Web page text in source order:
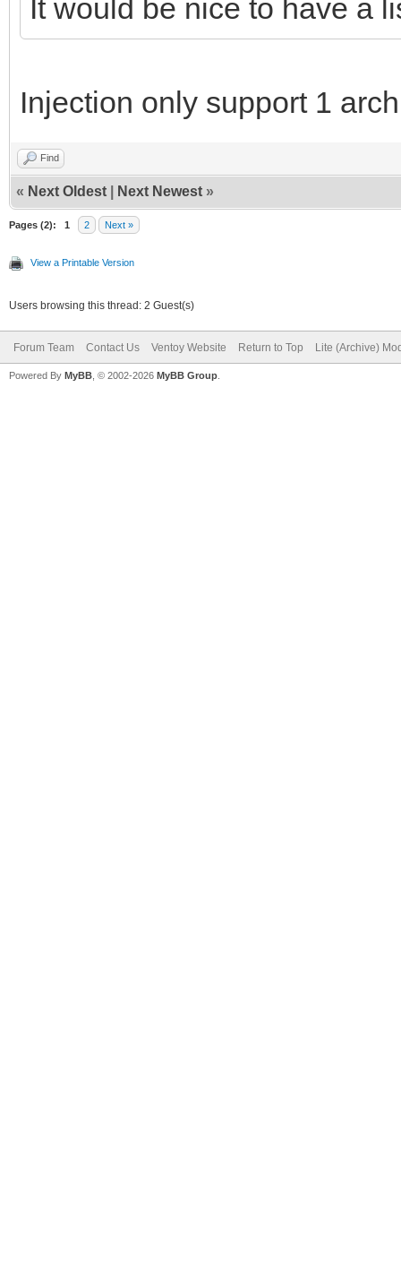
It would be nice to have a
Injection only support 1
Find
« Next Oldest Next Newest »
Pages (2): 1 2 Next »
View a Printable Version
Users browsing this thread: 2 Guest(s)
Forum Team Contact Us Ventoy Website Return to Top Lite (Archive)
Powered By MyBB , © 2002-2026 MyBB Group